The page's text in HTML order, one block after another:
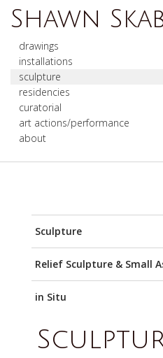
Shawn
drawings
installations
sculpture
residencies
curatorial
art actions/performance
about
Sculpture
Relief Sculpture & Small
in Situ